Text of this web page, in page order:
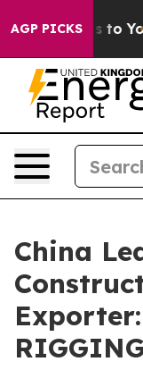
AGP PICKS
to Youth
China